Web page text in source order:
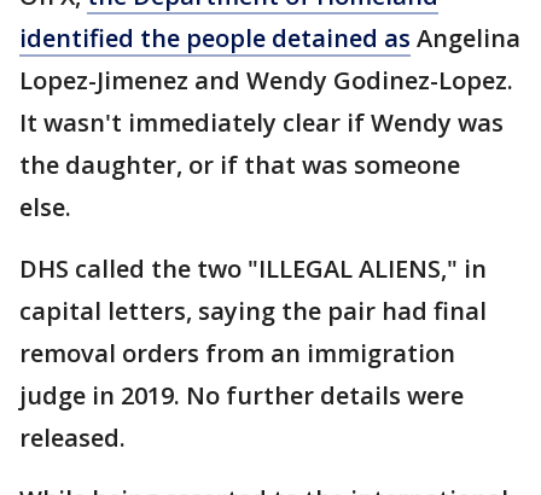
identified the people detained as Angelina
Lopez-Jimenez and Wendy Godinez-Lopez.
It wasn't immediately clear if Wendy was
the daughter, or if that was someone
else.
DHS called the two "ILLEGAL ALIENS," in
capital letters, saying the pair had final
removal orders from an immigration
judge in 2019. No further details were
released.